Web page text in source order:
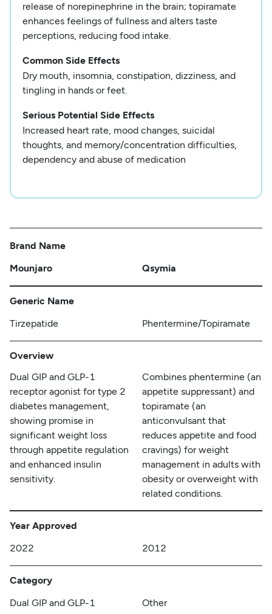
release of norepinephrine in the brain; topiramate
enhances feelings of fullness and alters taste
perceptions, reducing food intake.
Common Side Effects
Dry mouth, insomnia, constipation, dizziness, and
tingling in hands or feet.
Serious Potential Side Effects
Increased heart rate, mood changes, suicidal
thoughts, and memory/concentration difficulties,
dependency and abuse of medication
Brand Name
Mounjaro
Qsymia
Generic Name
Tirzepatide
Phentermine/Topiramate
Overview
Dual GIP and GLP-1
receptor agonist for type 2
diabetes management,
showing promise in
significant weight loss
through appetite regulation
and enhanced insulin
sensitivity.
Combines phentermine (an
appetite suppressant) and
topiramate (an
anticonvulsant that
reduces appetite and food
cravings) for weight
management in adults with
obesity or overweight with
related conditions.
Year Approved
2022
2012
Category
Dual GIP and GLP-1
Other